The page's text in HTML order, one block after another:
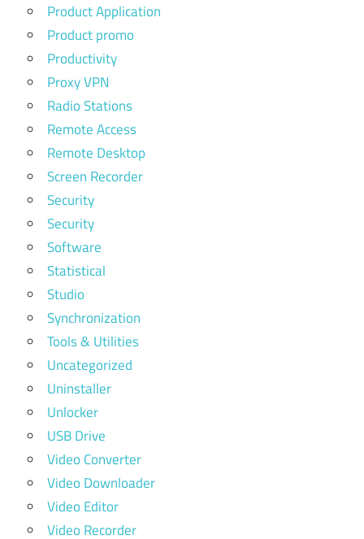
Product Application
Product promo
Productivity
Proxy VPN
Radio Stations
Remote Access
Remote Desktop
Screen Recorder
Security
Security
Software
Statistical
Studio
Synchronization
Tools & Utilities
Uncategorized
Uninstaller
Unlocker
USB Drive
Video Converter
Video Downloader
Video Editor
Video Recorder